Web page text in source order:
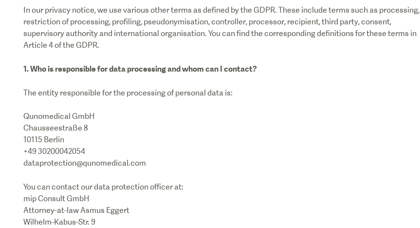
In our privacy notice, we use various other terms as defined by the GDPR. These include terms such as processing,
restriction of processing, profiling, pseudonymisation, controller, processor, recipient, third party, consent,
supervisory authority and international organisation. You can find the corresponding definitions for these terms in
Article 4 of the GDPR.
1. Who is responsible for data processing and whom can I contact?
The entity responsible for the processing of personal data is:
Qunomedical GmbH
Chausseestraße 8
10115 Berlin
+49 30200042054
dataprotection@qunomedical.com
You can contact our data protection officer at:
mip Consult GmbH
Attorney-at-law Asmus Eggert
Wilhelm-Kabus-Str. 9